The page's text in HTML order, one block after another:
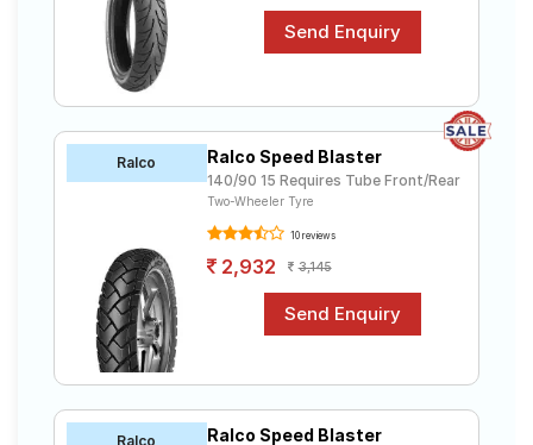
Ralco Ralco Speed Blaster
140/90 15 Requires Tube Front/Rear
Two-Wheeler Tyre
10 reviews
2,932 3,145
Ralco Ralco Speed Blaster